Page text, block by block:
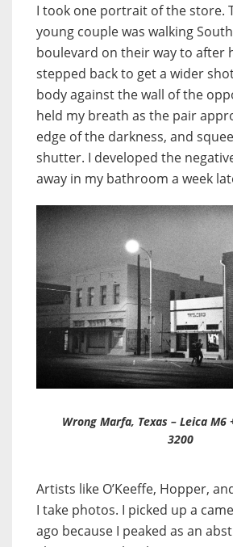
I took one portrait of the store.
young couple was walking
boulevard on their way to after
stepped back to get a wider
body against the wall of the
held my breath as the pair
edge of the darkness, and
shutter. I developed the
away in my bathroom a week
Wrong Marfa, Texas – Leica
3200
Artists like O’Keeffe, Hopper,
I take photos. I picked up a
ago because I peaked as an